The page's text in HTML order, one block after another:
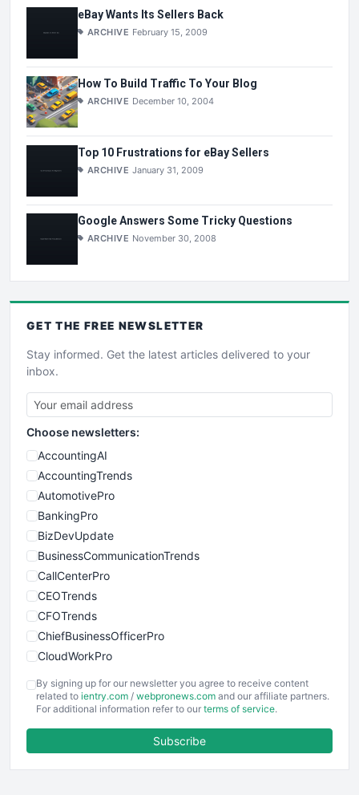
eBay Wants Its Sellers Back
ARCHIVE February 15, 2009
How To Build Traffic To Your Blog
ARCHIVE December 10, 2004
Top 10 Frustrations for eBay Sellers
ARCHIVE January 31, 2009
Google Answers Some Tricky Questions
ARCHIVE November 30, 2008
GET THE FREE NEWSLETTER
Stay informed. Get the latest articles delivered to your
inbox.
Choose newsletters:
AccountingAI
AccountingTrends
AutomotivePro
BankingPro
BizDevUpdate
BusinessCommunicationTrends
CallCenterPro
CEOTrends
CFOTrends
ChiefBusinessOfficerPro
CloudWorkPro
EmployeeExperiencePro
ENTBusinessNews
FinancePro
By signing up for our newsletter you agree to receive content
related to ientry.com / webpronews.com and our affiliate partners.
For additional information refer to our terms of service.
Subscribe